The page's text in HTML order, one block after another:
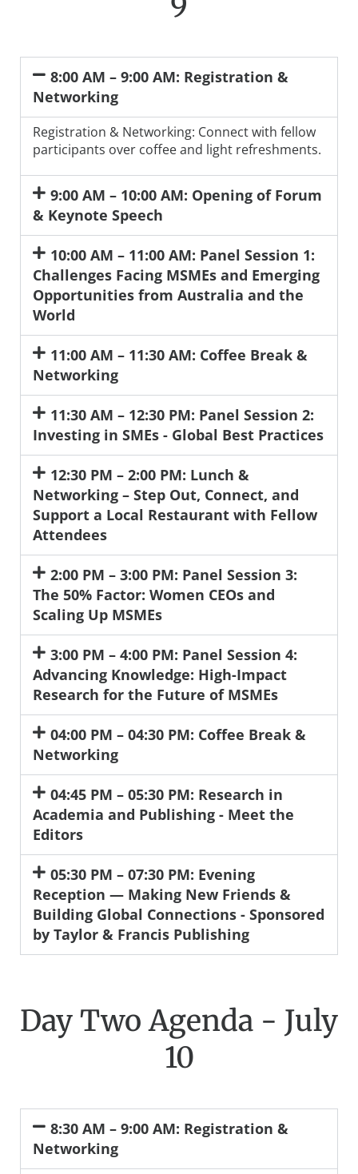
8:00 AM – 9:00 AM: Registration &
Networking
Registration & Networking: Connect with fellow
participants over coffee and light refreshments.
9:00 AM – 10:00 AM: Opening of Forum
& Keynote Speech
10:00 AM – 11:00 AM: Panel Session 1:
Challenges Facing MSMEs and Emerging
Opportunities from Australia and the
World
11:00 AM – 11:30 AM: Coffee Break &
Networking
11:30 AM – 12:30 PM: Panel Session 2:
Investing in SMEs - Global Best Practices
12:30 PM – 2:00 PM: Lunch &
Networking – Step Out, Connect, and
Support a Local Restaurant with Fellow
Attendees
2:00 PM – 3:00 PM: Panel Session 3:
The 50% Factor: Women CEOs and
Scaling Up MSMEs
3:00 PM – 4:00 PM: Panel Session 4:
Advancing Knowledge: High-Impact
Research for the Future of MSMEs
04:00 PM – 04:30 PM: Coffee Break &
Networking
04:45 PM – 05:30 PM: Research in
Academia and Publishing - Meet the
Editors
05:30 PM – 07:30 PM: Evening
Reception — Making New Friends &
Building Global Connections - Sponsored
by Taylor & Francis Publishing
Day Two Agenda - July
10
8:30 AM – 9:00 AM: Registration &
Networking